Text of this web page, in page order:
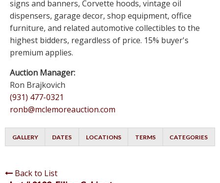
signs and banners, Corvette hoods, vintage oil
dispensers, garage decor, shop equipment, office
furniture, and related automotive collectibles to the
highest bidders, regardless of price. 15% buyer's
premium applies.
Auction Manager:
Ron Brajkovich
(931) 477-0321
ronb@mclemoreauction.com
GALLERY DATES LOCATIONS TERMS CATEGORIES
Back to List